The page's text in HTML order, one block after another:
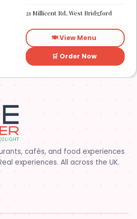
available
21 Millicent Rd, West Bridgford
🍽️ View Menu
🛒 Order Now
cafés, and food experiences
experiences. All across the UK.